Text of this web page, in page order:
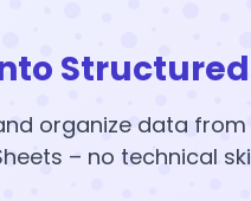
organize data
– no technical